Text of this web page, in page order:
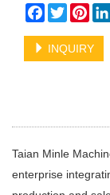
Facebook
Twitter
INQUIRY
Taian Minle
enterprise